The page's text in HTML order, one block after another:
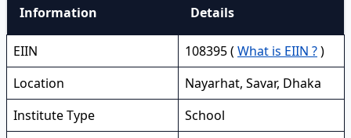
Information Details
EIIN 108395 ( What is EIIN ?)
Location
Nayarhat, Savar, Dhaka
Institute Type
School